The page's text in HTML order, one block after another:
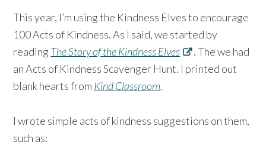
This year, I’m using the Kindness Elves to encourage
100 Acts of Kindness. As I said, we started by
reading The Story of the Kindness Elves
. The we had
an Acts of Kindness Scavenger Hunt. I printed out
blank hearts from Kind Classroom.
I wrote simple acts of kindness suggestions on them,
such as: